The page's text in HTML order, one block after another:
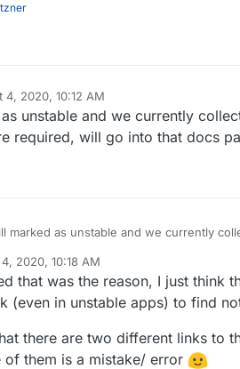
4, 2020, 10:12 AM
unstable and we currently
required, will go into that docs
marked as unstable and we currently
2020, 10:18 AM
that was the reason, I just think
(even in unstable apps) to find
there are two different links to
them is a mistake/ error